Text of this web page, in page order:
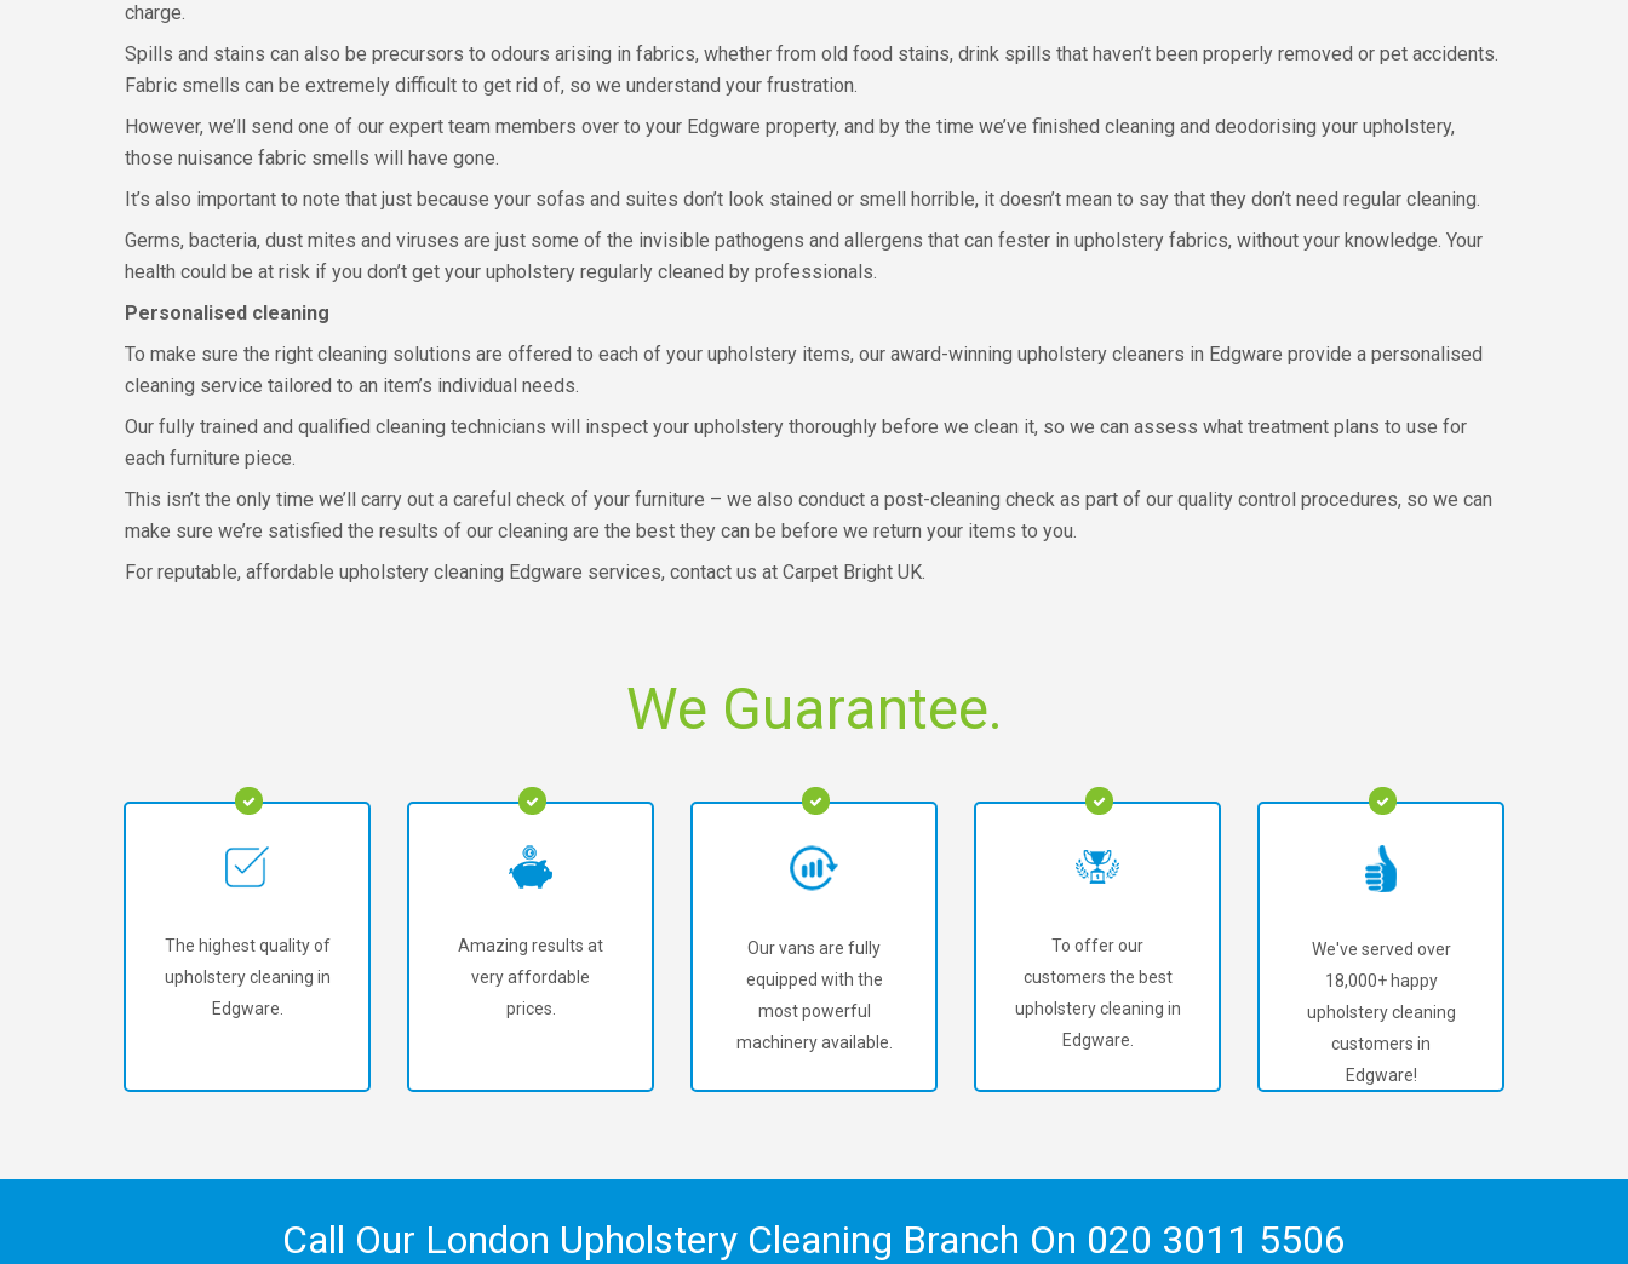
charge.
Spills and stains can also be precursors to odours arising in fabrics, whether from old food stains, drink spills that haven’t been properly removed or pet accidents.
Fabric smells can be extremely difficult to get rid of, so we understand your frustration.
However, we’ll send one of our expert team members over to your Edgware property, and by the time we’ve finished cleaning and deodorising your upholstery,
those nuisance fabric smells will have gone.
It’s also important to note that just because your sofas and suites don’t look stained or smell horrible, it doesn’t mean to say that they don’t need regular cleaning.
Germs, bacteria, dust mites and viruses are just some of the invisible pathogens and allergens that can fester in upholstery fabrics, without your knowledge. Your
health could be at risk if you don’t get your upholstery regularly cleaned by professionals.
Personalised cleaning
To make sure the right cleaning solutions are offered to each of your upholstery items, our award-winning upholstery cleaners in Edgware provide a personalised
cleaning service tailored to an item’s individual needs.
Our fully trained and qualified cleaning technicians will inspect your upholstery thoroughly before we clean it, so we can assess what treatment plans to use for
each furniture piece.
This isn’t the only time we’ll carry out a careful check of your furniture – we also conduct a post-cleaning check as part of our quality control procedures, so we can
make sure we’re satisfied the results of our cleaning are the best they can be before we return your items to you.
For reputable, affordable upholstery cleaning Edgware services, contact us at Carpet Bright UK.
We Guarantee.
The highest quality of
upholstery cleaning in
Edgware.
Amazing results at
very affordable
prices.
Our vans are fully
equipped with the
most powerful
machinery available.
To offer our
customers the best
upholstery cleaning in
Edgware.
We've served over
18,000+ happy
upholstery cleaning
customers in
Edgware!
Call Our London Upholstery Cleaning Branch On 020 3011 5506